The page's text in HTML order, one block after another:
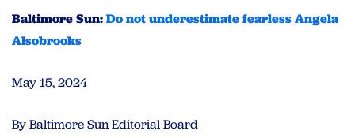
Baltimore Sun:Do not underestimate fearless Angela
Alsobrooks
May 15, 2024
By Baltimore Sun Editorial Board